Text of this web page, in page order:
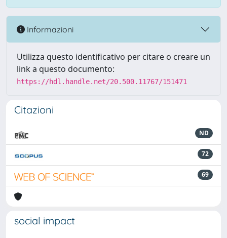
Informazioni
Utilizza questo identificativo per citare o creare un
link a questo documento:
https://hdl.handle.net/20.500.11767/151471
Citazioni
ND
72
69
social impact